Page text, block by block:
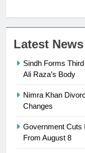
Latest News
Sindh Forms
Ali Raza’s Body
Nimra Khan
Changes
Government Cuts
From August 8
23